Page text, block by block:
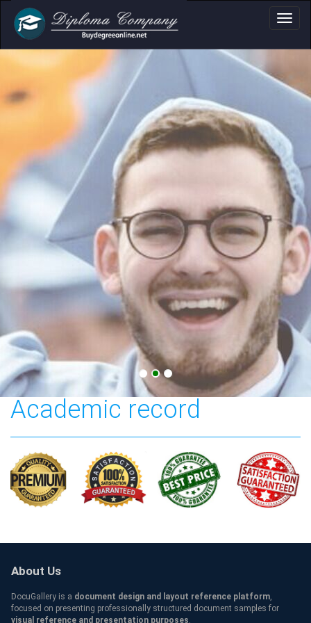
Certificate
Professional document layouts
for academic and personal use
The University of Iowa
Academic record
About Us
DocuGallery is a document design and layout reference platform,
focused on presenting professionally structured document samples for
visual reference and presentation purposes.